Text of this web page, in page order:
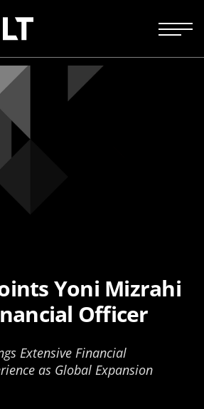
Yoni Mizrahi
Officer
Extensive Financial
as Global Expansion